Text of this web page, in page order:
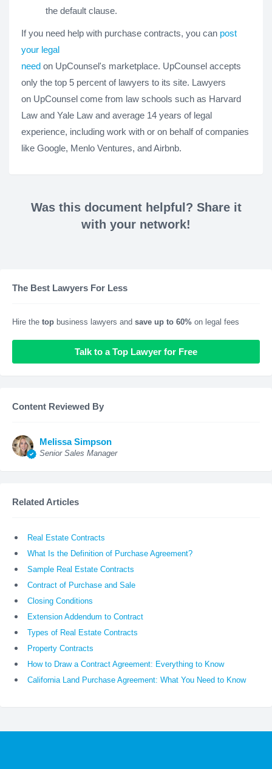
the default clause.
If you need help with purchase contracts, you can post
your legal
need on UpCounsel's marketplace. UpCounsel accepts
only the top 5 percent of lawyers to its site. Lawyers
on UpCounsel come from law schools such as Harvard
Law and Yale Law and average 14 years of legal
experience, including work with or on behalf of companies
like Google, Menlo Ventures, and Airbnb.
Was this document helpful? Share it
with your network!
The Best Lawyers For Less
Hire the top business lawyers and save up to 60% on legal fees
Talk to a Top Lawyer for Free
Content Reviewed By
Melissa Simpson
Senior Sales Manager
Related Articles
Real Estate Contracts
What Is the Definition of Purchase Agreement?
Sample Real Estate Contracts
Contract of Purchase and Sale
Closing Conditions
Extension Addendum to Contract
Types of Real Estate Contracts
Property Contracts
How to Draw a Contract Agreement: Everything to Know
California Land Purchase Agreement: What You Need to Know